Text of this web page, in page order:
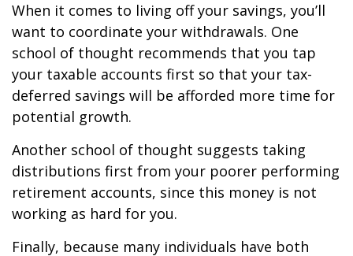
When it comes to living off your savings, you’ll
want to coordinate your withdrawals. One
school of thought recommends that you tap
your taxable accounts first so that your tax-
deferred savings will be afforded more time for
potential growth.
Another school of thought suggests taking
distributions first from your poorer performing
retirement accounts, since this money is not
working as hard for you.
Finally, because many individuals have both